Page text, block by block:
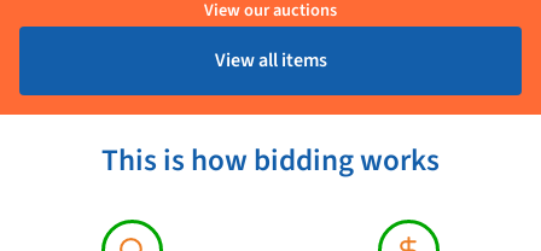
Brand: Holity
Product condition: Geopende verpakking
View our auctions
View all items
This is how bidding works